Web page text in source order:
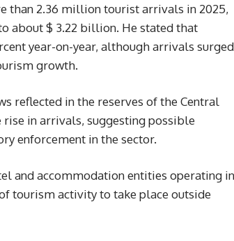
than 2.36 million tourist arrivals in 2025,
about $ 3.22 billion. He stated that
year-on-year, although arrivals
growth.
reflected in the reserves of the Central
rise in arrivals, suggesting possible
enforcement in the sector.
and accommodation entities operating in
tourism activity to take place outside